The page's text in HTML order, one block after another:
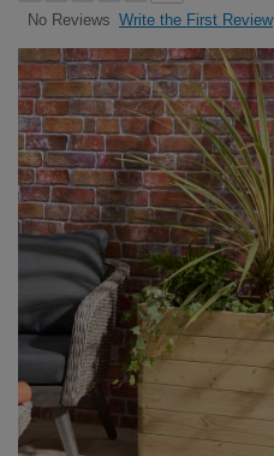
No Reviews Write the First Review